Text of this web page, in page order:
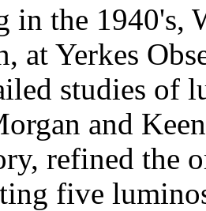
in the 1940's,
at Yerkes
studies of
and
refined the
five